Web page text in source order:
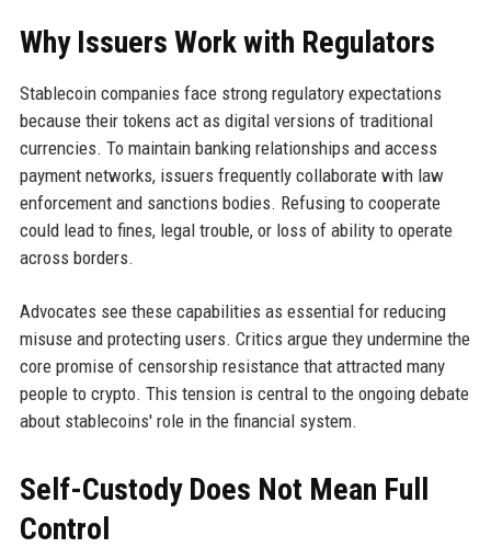
Why Issuers Work with Regulators
Stablecoin companies face strong regulatory expectations
because their tokens act as digital versions of traditional
currencies. To maintain banking relationships and access
payment networks, issuers frequently collaborate with law
enforcement and sanctions bodies. Refusing to cooperate
could lead to fines, legal trouble, or loss of ability to operate
across borders.
Advocates see these capabilities as essential for reducing
misuse and protecting users. Critics argue they undermine the
core promise of censorship resistance that attracted many
people to crypto. This tension is central to the ongoing debate
about stablecoins' role in the financial system.
Self-Custody Does Not Mean Full
Control